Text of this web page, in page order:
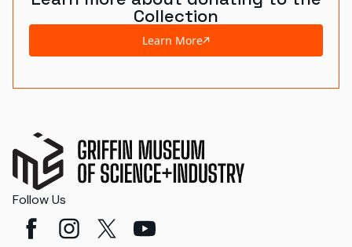
Collection
Learn More
Follow Us